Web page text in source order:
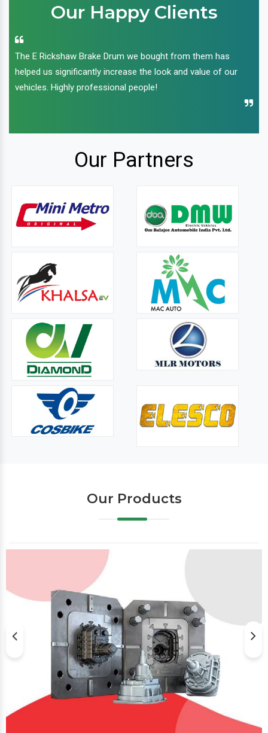
Our Happy Clients
The E Rickshaw Brake Drum we bought from them has
helped us significantly increase the look and value of our
vehicles. Highly professional people!
Our Partners
Our Products